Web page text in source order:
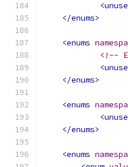
</enums>
<enums
<!--
</enums>
<enums
</enums>
<enums